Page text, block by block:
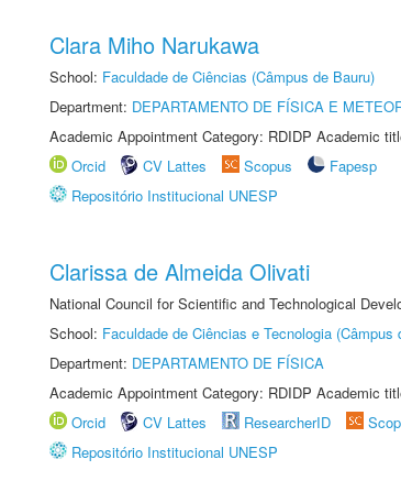
Clara Miho Narukawa
School: Faculdade de Ciências (Câmpus de Bauru)
Department: DEPARTAMENTO DE FÍSICA E
Academic Appointment Category: RDIDP Academic
Orcid
CV Lattes Scopus
Fapesp
Repositório Institucional UNESP
Clarissa de Almeida Olivati
National Council for Scientific and Technological
School: Faculdade de Ciências e Tecnologia (Câmpus
Department: DEPARTAMENTO DE FÍSICA
Academic Appointment Category: RDIDP Academic
Orcid
CV Lattes ResearcherID
Repositório Institucional UNESP